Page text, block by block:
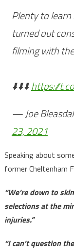
Plenty to
turned out
filming with
⬇️⬇️⬇️https://
— Joe
23, 2021
Speaking about
former Cheltenham
“We’re down to
selections at the
injuries.”
“I can’t question